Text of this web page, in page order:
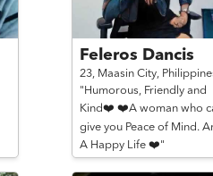
Feleros Dancis
23, Maasin City,
"Humorous, Friendly and
Kind❤️ ❤️A woman who
give you Peace of Mind.
A Happy Life ❤️"